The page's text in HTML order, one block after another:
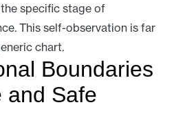
specific stage of
This self-observation is far
chart.
Boundaries
and Safe